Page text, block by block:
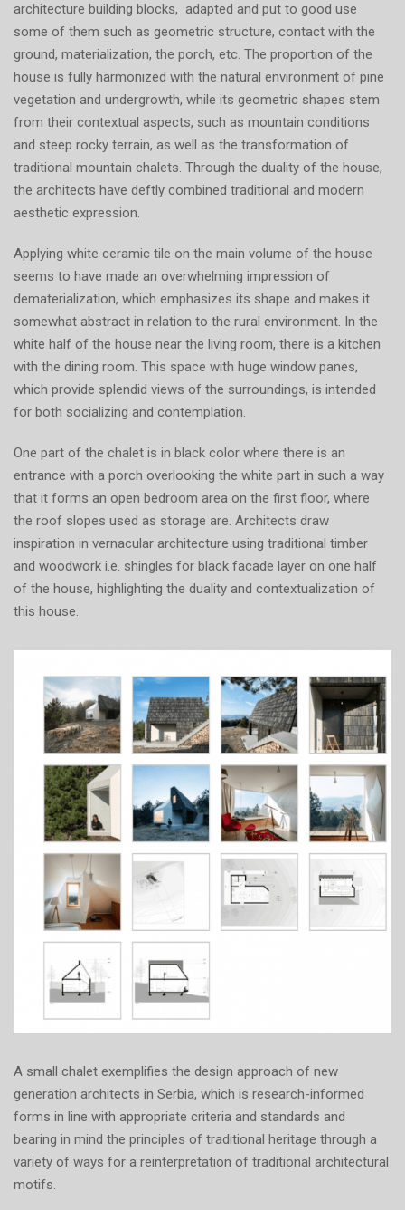
architecture building blocks, adapted and put to good use
some of them such as geometric structure, contact with the
ground, materialization, the porch, etc. The proportion of the
house is fully harmonized with the natural environment of pine
vegetation and undergrowth, while its geometric shapes stem
from their contextual aspects, such as mountain conditions
and steep rocky terrain, as well as the transformation of
traditional mountain chalets. Through the duality of the house,
the architects have deftly combined traditional and modern
aesthetic expression.
Applying white ceramic tile on the main volume of the house
seems to have made an overwhelming impression of
dematerialization, which emphasizes its shape and makes it
somewhat abstract in relation to the rural environment. In the
white half of the house near the living room, there is a kitchen
with the dining room. This space with huge window panes,
which provide splendid views of the surroundings, is intended
for both socializing and contemplation.
One part of the chalet is in black color where there is an
entrance with a porch overlooking the white part in such a way
that it forms an open bedroom area on the first floor, where
the roof slopes used as storage are. Architects draw
inspiration in vernacular architecture using traditional timber
and woodwork i.e. shingles for black facade layer on one half
of the house, highlighting the duality and contextualization of
this house.
A small chalet exemplifies the design approach of new
generation architects in Serbia, which is research-informed
forms in line with appropriate criteria and standards and
bearing in mind the principles of traditional heritage through a
variety of ways for a reinterpretation of traditional architectural
motifs.